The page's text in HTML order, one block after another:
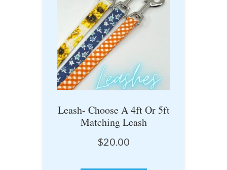
Leash- Choose A 4ft Or 5ft
Matching Leash
$20.00